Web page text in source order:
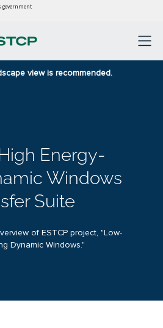
government
view is recommended.
Energy-
Windows
Suite
of ESTCP project, "Low-
Dynamic Windows."